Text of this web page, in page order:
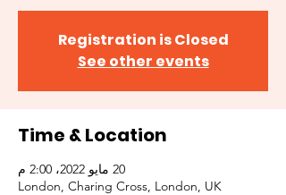
Registration is Closed
See other events
Time & Location
20 مايو 2022، 2:00 م
London, Charing Cross, London, UK